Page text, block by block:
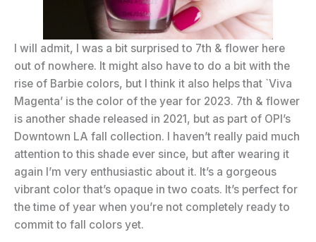
I will admit, I was a bit surprised to 7th & flower here
out of nowhere. It might also have to do a bit with the
rise of Barbie colors, but I think it also helps that `Viva
Magenta’ is the color of the year for 2023. 7th & flower
is another shade released in 2021, but as part of OPI’s
Downtown LA fall collection. I haven’t really paid much
attention to this shade ever since, but after wearing it
again I’m very enthusiastic about it. It’s a gorgeous
vibrant color that’s opaque in two coats. It’s perfect for
the time of year when you’re not completely ready to
commit to fall colors yet.